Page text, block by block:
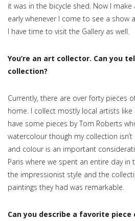
it was in the bicycle shed. Now I
early whenever I come to see a show
I have time to visit the Gallery as well.
You’re an art collector. Can you
collection?
Currently, there are over forty pieces
home. I collect mostly local artists
have some pieces by Tom Roberts
watercolour though my collection
and colour is an important
Paris where we spent an entire day in
the impressionist style and the
paintings they had was remarkable.
Can you describe a favorite